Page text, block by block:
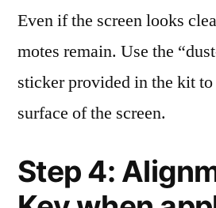
Even if the screen looks
motes remain. Use the
sticker provided in the kit to
surface of the screen.
Step 4: